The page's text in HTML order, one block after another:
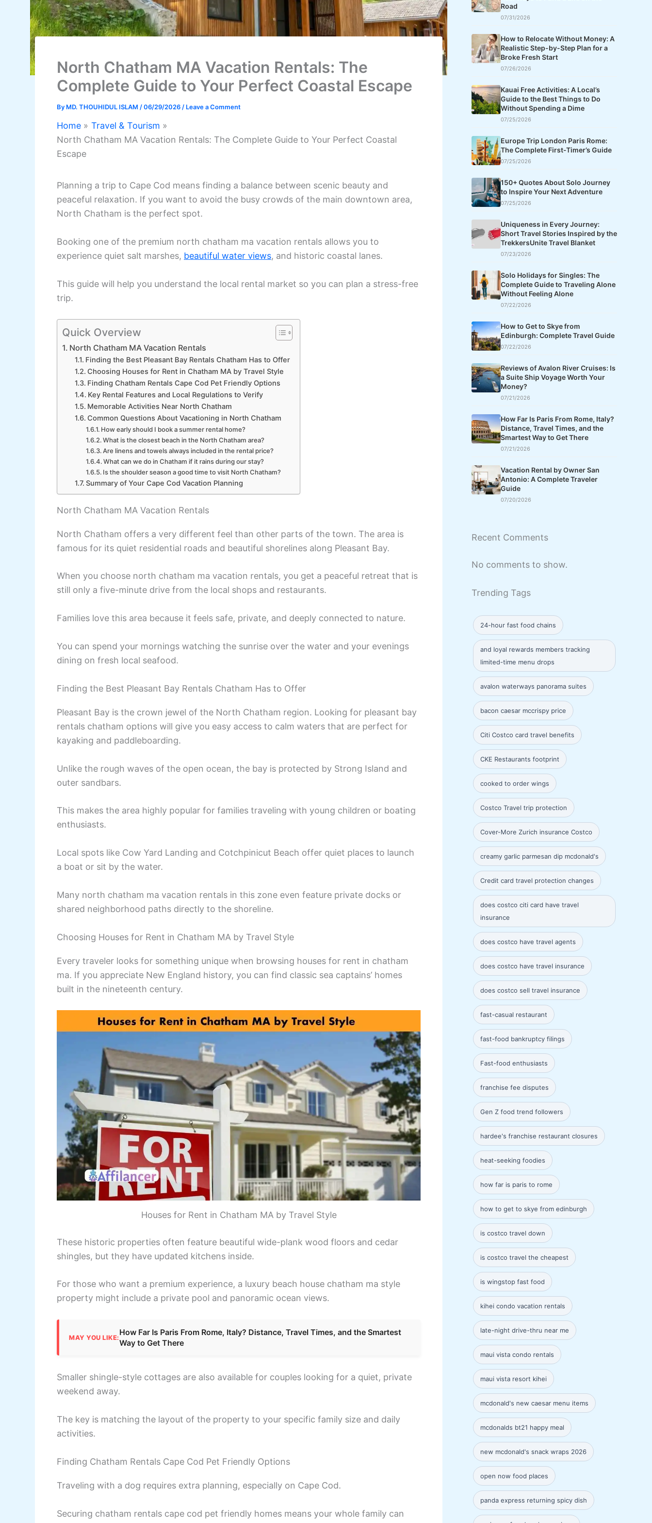
North Chatham MA Vacation Rentals: The
Complete Guide to Your Perfect Coastal Escape
By MD. THOUHIDUL ISLAM /06/29/2026 / Leave a Comment
Home
Travel & Tourism
North Chatham MA Vacation Rentals: The Complete Guide to Your Perfect Coastal
Escape
Planning a trip to Cape Cod means finding a balance between scenic beauty and
peaceful relaxation. If you want to avoid the busy crowds of the main downtown area,
North Chatham is the perfect spot.
Booking one of the premium north chatham ma vacation rentals allows you to
experience quiet salt marshes, beautiful water views, and historic coastal lanes.
This guide will help you understand the local rental market so you can plan a stress-free
trip.
Quick Overview
North Chatham MA Vacation Rentals
Finding the Best Pleasant Bay Rentals Chatham Has to Offer
Choosing Houses for Rent in Chatham MA by Travel Style
Finding Chatham Rentals Cape Cod Pet Friendly Options
Key Rental Features and Local Regulations to Verify
Memorable Activities Near North Chatham
Common Questions About Vacationing in North Chatham
How early should I book a summer rental home?
What is the closest beach in the North Chatham area?
Are linens and towels always included in the rental price?
What can we do in Chatham if it rains during our stay?
Is the shoulder season a good time to visit North Chatham?
Summary of Your Cape Cod Vacation Planning
North Chatham MA Vacation Rentals
North Chatham offers a very different feel than other parts of the town. The area is
famous for its quiet residential roads and beautiful shorelines along Pleasant Bay.
When you choose north chatham ma vacation rentals, you get a peaceful retreat that is
still only a five-minute drive from the local shops and restaurants.
Families love this area because it feels safe, private, and deeply connected to nature.
You can spend your mornings watching the sunrise over the water and your evenings
dining on fresh local seafood.
Finding the Best Pleasant Bay Rentals Chatham Has to Offer
Pleasant Bay is the crown jewel of the North Chatham region. Looking for pleasant bay
rentals chatham options will give you easy access to calm waters that are perfect for
kayaking and paddleboarding.
Unlike the rough waves of the open ocean, the bay is protected by Strong Island and
outer sandbars.
This makes the area highly popular for families traveling with young children or boating
enthusiasts.
Local spots like Cow Yard Landing and Cotchpinicut Beach offer quiet places to launch
a boat or sit by the water.
Many north chatham ma vacation rentals in this zone even feature private docks or
shared neighborhood paths directly to the shoreline.
Choosing Houses for Rent in Chatham MA by Travel Style
Every traveler looks for something unique when browsing houses for rent in chatham
ma. If you appreciate New England history, you can find classic sea captains’ homes
built in the nineteenth century.
Houses for Rent in Chatham MA by Travel Style
These historic properties often feature beautiful wide-plank wood floors and cedar
shingles, but they have updated kitchens inside.
For those who want a premium experience, a luxury beach house chatham ma style
property might include a private pool and panoramic ocean views.
MAY YOU LIKE:
How Far Is Paris From Rome, Italy? Distance, Travel Times, and the Smartest
Way to Get There
Smaller shingle-style cottages are also available for couples looking for a quiet, private
weekend away.
The key is matching the layout of the property to your specific family size and daily
activities.
Finding Chatham Rentals Cape Cod Pet Friendly Options
Traveling with a dog requires extra planning, especially on Cape Cod.
Securing chatham rentals cape cod pet friendly homes means your whole family can
Road
07/31/2026
How to Relocate Without Money: A
Realistic Step-by-Step Plan for a
Broke Fresh Start
07/26/2026
Kauai Free Activities: A Local’s
Guide to the Best Things to Do
Without Spending a Dime
07/25/2026
Europe Trip London Paris Rome:
The Complete First-Timer’s Guide
07/25/2026
150+ Quotes About Solo Journey
to Inspire Your Next Adventure
07/25/2026
Uniqueness in Every Journey:
Short Travel Stories Inspired by the
TrekkersUnite Travel Blanket
07/23/2026
Solo Holidays for Singles: The
Complete Guide to Traveling Alone
Without Feeling Alone
07/22/2026
How to Get to Skye from
Edinburgh: Complete Travel Guide
07/22/2026
Reviews of Avalon River Cruises: Is
a Suite Ship Voyage Worth Your
Money?
07/21/2026
How Far Is Paris From Rome, Italy?
Distance, Travel Times, and the
Smartest Way to Get There
07/21/2026
Vacation Rental by Owner San
Antonio: A Complete Traveler
Guide
07/20/2026
Recent Comments
No comments to show.
Trending Tags
24-hour fast food chains
and loyal rewards members tracking
limited-time menu drops
avalon waterways panorama suites
bacon caesar mccrispy price
Citi Costco card travel benefits
CKE Restaurants footprint
cooked to order wings
Costco Travel trip protection
Cover-More Zurich insurance Costco
creamy garlic parmesan dip mcdonald's
Credit card travel protection changes
does costco citi card have travel
insurance
does costco have travel agents
does costco have travel insurance
does costco sell travel insurance
fast-casual restaurant
fast-food bankruptcy filings
Fast-food enthusiasts
franchise fee disputes
Gen Z food trend followers
hardee's franchise restaurant closures
heat-seeking foodies
how far is paris to rome
how to get to skye from edinburgh
is costco travel down
is costco travel the cheapest
is wingstop fast food
kihei condo vacation rentals
late-night drive-thru near me
maui vista condo rentals
maui vista resort kihei
mcdonald's new caesar menu items
mcdonalds bt21 happy meal
new mcdonald's snack wraps 2026
open now food places
panda express returning spicy dish